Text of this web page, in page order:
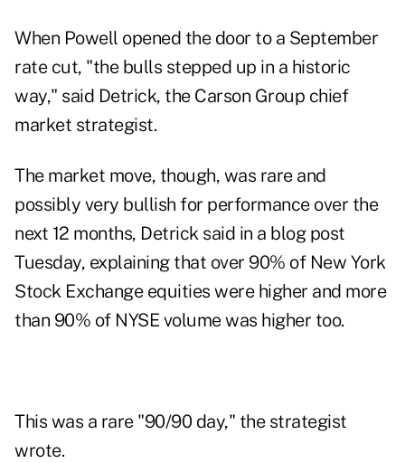
When Powell opened the door to a September
rate cut, "the bulls stepped up in a historic
way," said Detrick, the Carson Group chief
market strategist.
The market move, though, was rare and
possibly very bullish for performance over the
next 12 months, Detrick said in a blog post
Tuesday, explaining that over 90% of New York
Stock Exchange equities were higher and more
than 90% of NYSE volume was higher too.
This was a rare "90/90 day," the strategist
wrote.